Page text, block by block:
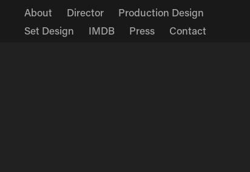
About Director
Production Design
Set Design
IMDB Press Contact